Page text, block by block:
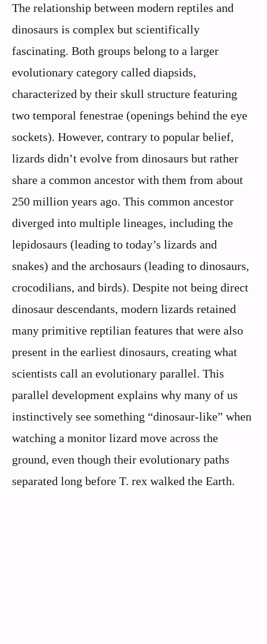
The relationship between modern reptiles and
dinosaurs is complex but scientifically
fascinating. Both groups belong to a larger
evolutionary category called diapsids,
characterized by their skull structure featuring
two temporal fenestrae (openings behind the eye
sockets). However, contrary to popular belief,
lizards didn’t evolve from dinosaurs but rather
share a common ancestor with them from about
250 million years ago. This common ancestor
diverged into multiple lineages, including the
lepidosaurs (leading to today’s lizards and
snakes) and the archosaurs (leading to dinosaurs,
crocodilians, and birds). Despite not being direct
dinosaur descendants, modern lizards retained
many primitive reptilian features that were also
present in the earliest dinosaurs, creating what
scientists call an evolutionary parallel. This
parallel development explains why many of us
instinctively see something “dinosaur-like” when
watching a monitor lizard move across the
ground, even though their evolutionary paths
separated long before T. rex walked the Earth.